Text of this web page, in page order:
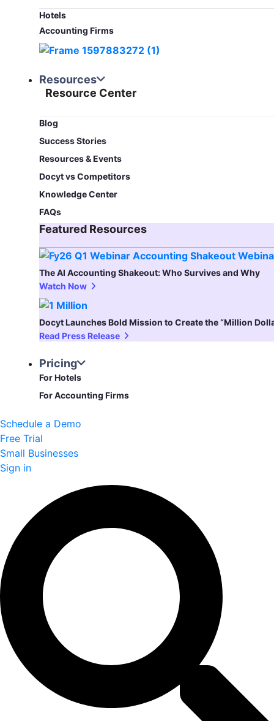
Hotels
Accounting Firms
Resources
Resource Center
Blog​
Success Stories
Resources & Events
Docyt vs Competitors
Knowledge Center
FAQs
Featured Resources​
The AI Accounting Shakeout: Who Survives and Why
Watch Now
Docyt Launches Bold Mission to Create the “Million
Read Press Release
Pricing
For Hotels
For Accounting Firms
Schedule a Demo
Free Trial
Small Businesses
Sign in